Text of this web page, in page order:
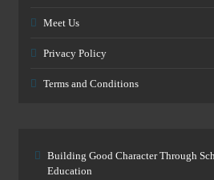
Meet Us
Privacy Policy
Terms and Conditions
Building Good Character Through
Education